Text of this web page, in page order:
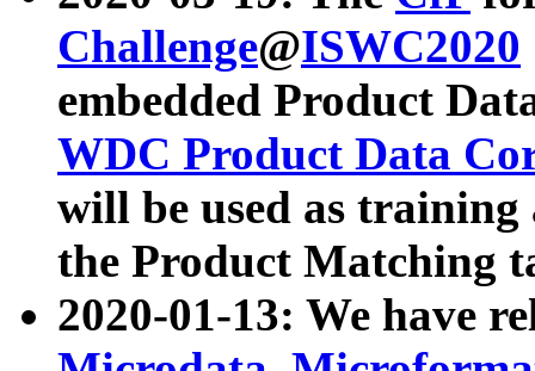
Challenge@ISWC2020
embedded Product
WDC Product Data
will be used as
the Product Matching
2020-01-13: We have